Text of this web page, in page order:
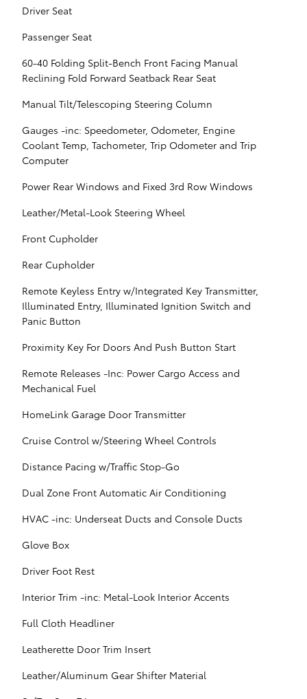
Driver Seat
Passenger Seat
60-40 Folding Split-Bench Front Facing Manual
Reclining Fold Forward Seatback Rear Seat
Manual Tilt/Telescoping Steering Column
Gauges -inc: Speedometer, Odometer, Engine
Coolant Temp, Tachometer, Trip Odometer and Trip
Computer
Power Rear Windows and Fixed 3rd Row Windows
Leather/Metal-Look Steering Wheel
Front Cupholder
Rear Cupholder
Remote Keyless Entry w/Integrated Key Transmitter,
Illuminated Entry, Illuminated Ignition Switch and
Panic Button
Proximity Key For Doors And Push Button Start
Remote Releases -Inc: Power Cargo Access and
Mechanical Fuel
HomeLink Garage Door Transmitter
Cruise Control w/Steering Wheel Controls
Distance Pacing w/Traffic Stop-Go
Dual Zone Front Automatic Air Conditioning
HVAC -inc: Underseat Ducts and Console Ducts
Glove Box
Driver Foot Rest
Interior Trim -inc: Metal-Look Interior Accents
Full Cloth Headliner
Leatherette Door Trim Insert
Leather/Aluminum Gear Shifter Material